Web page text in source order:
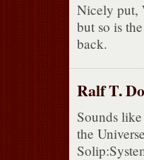
Nicely put,
but so is
back.
Ralf T.
Sounds
the